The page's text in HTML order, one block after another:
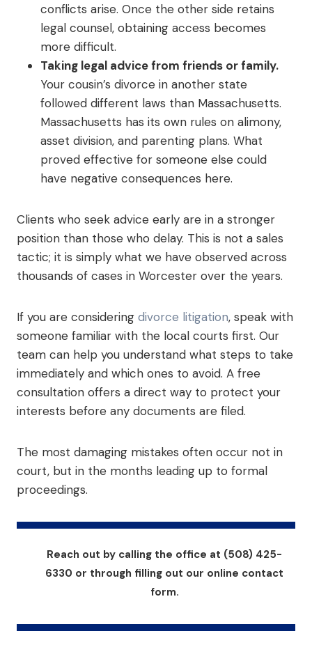
conflicts arise. Once the other side retains
legal counsel, obtaining access becomes
more difficult.
Taking legal advice from friends or family.
Your cousin’s divorce in another state
followed different laws than Massachusetts.
Massachusetts has its own rules on alimony,
asset division, and parenting plans. What
proved effective for someone else could
have negative consequences here.
Clients who seek advice early are in a stronger
position than those who delay. This is not a sales
tactic; it is simply what we have observed across
thousands of cases in Worcester over the years.
If you are considering divorce litigation, speak with
someone familiar with the local courts first. Our
team can help you understand what steps to take
immediately and which ones to avoid. A free
consultation offers a direct way to protect your
interests before any documents are filed.
The most damaging mistakes often occur not in
court, but in the months leading up to formal
proceedings.
Reach out by calling the office at (508) 425-
6330 or through filling out our online contact
form.